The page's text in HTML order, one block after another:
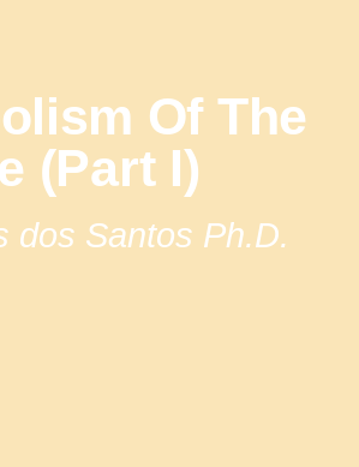
Of The
(Part I)
dos Santos Ph.D.